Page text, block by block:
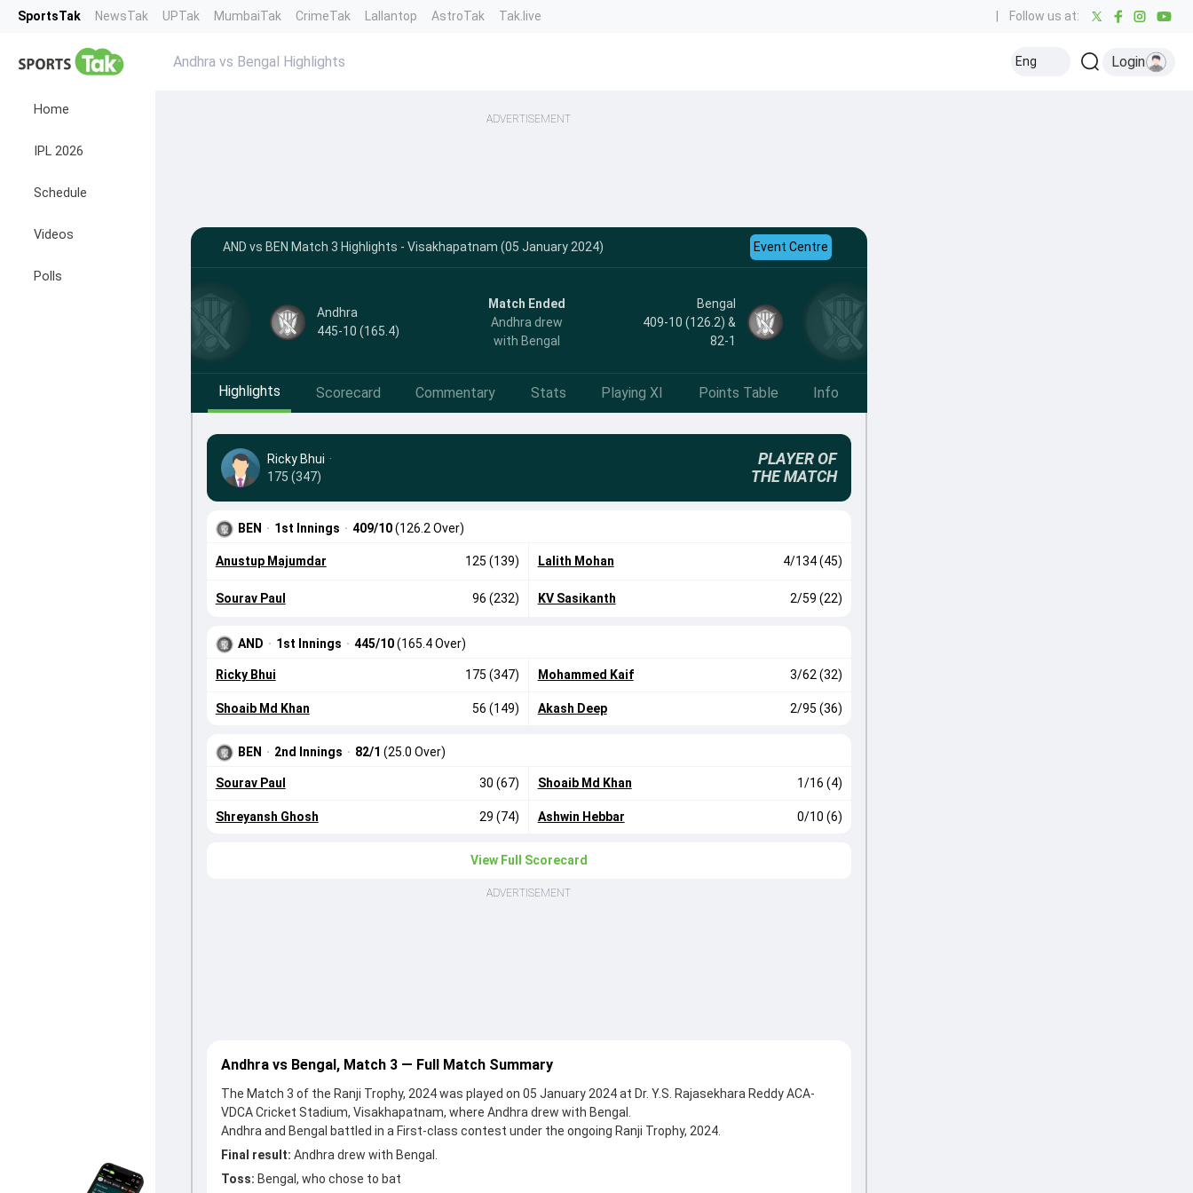
SportsTak NewsTak UPTak MumbaiTak CrimeTak Lallantop AstroTak Tak.live Follow us at:
Home
IPL 2026
Schedule
Videos
Polls
Andhra vs Bengal Highlights Eng Login
ADVERTISEMENT
AND vs BEN Match 3 Highlights - Visakhapatnam (05 January 2024) Event Centre
Andhra
445-10 (165.4)
Match Ended
Andhra drew
with Bengal
Bengal
409-10 (126.2) &
82-1
Highlights Scorecard Commentary Stats Playing XI Points Table Info
Ricky Bhui ·
175 (347)
PLAYER OF
THE MATCH
BEN · 1st Innings · 409/10(126.2 Over)
Anustup Majumdar 125 (139)
Sourav Paul 96 (232)
Lalith Mohan 4/134 (45)
KV Sasikanth 2/59 (22)
AND · 1st Innings · 445/10(165.4 Over)
Ricky Bhui 175 (347)
Shoaib Md Khan 56 (149)
Mohammed Kaif 3/62 (32)
Akash Deep 2/95 (36)
BEN · 2nd Innings · 82/1 (25.0 Over)
Sourav Paul 30 (67)
Shreyansh Ghosh 29 (74)
Shoaib Md Khan 1/16 (4)
Ashwin Hebbar 0/10 (6)
View Full Scorecard
ADVERTISEMENT
Andhra vs Bengal, Match 3 — Full Match Summary
The Match 3 of the Ranji Trophy, 2024 was played on 05 January 2024 at Dr. Y.S. Rajasekhara Reddy ACA-
VDCA Cricket Stadium, Visakhapatnam, where Andhra drew with Bengal.
Andhra and Bengal battled in a First-class contest under the ongoing Ranji Trophy, 2024.
Final result: Andhra drew with Bengal.
Toss: Bengal, who chose to bat